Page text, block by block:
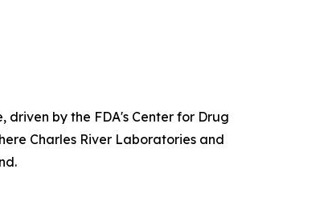
driven by the FDA's Center for Drug
Charles River Laboratories and